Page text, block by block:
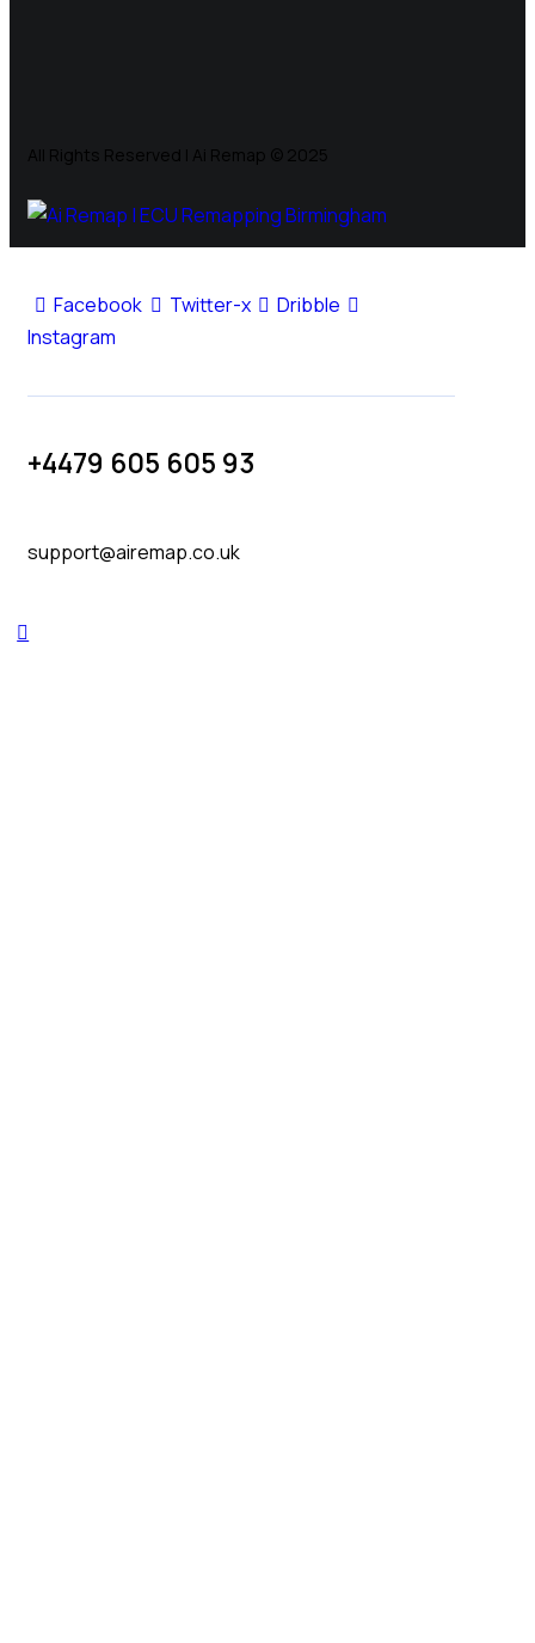
All Rights Reserved | Ai Remap ©️ 2025
Facebook Twitter-x
Dribble
Instagram
+4479 605 605 93
support@airemap.co.uk